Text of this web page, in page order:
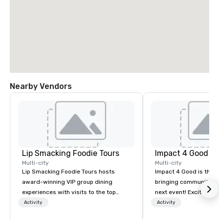
Nearby Vendors
Lip Smacking Foodie Tours
Multi-city
Lip Smacking Foodie Tours hosts
award-winning VIP group dining
experiences with visits to the top
restaurants throughout the United
Activity
Impact 4 Good
Multi-city
Impact 4 Good is the
bringing community
next event! Exciting
team building
Activity